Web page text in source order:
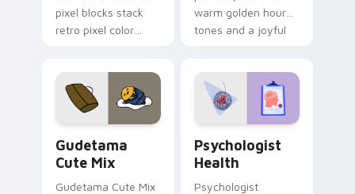
pixel blocks stack
retro pixel color
pointer and click pair
daily.
warm golden hour
tones and a joyful
Gudetama
Cute Mix
Gudetama Cute Mix
Psychologist
Health
Psychologist